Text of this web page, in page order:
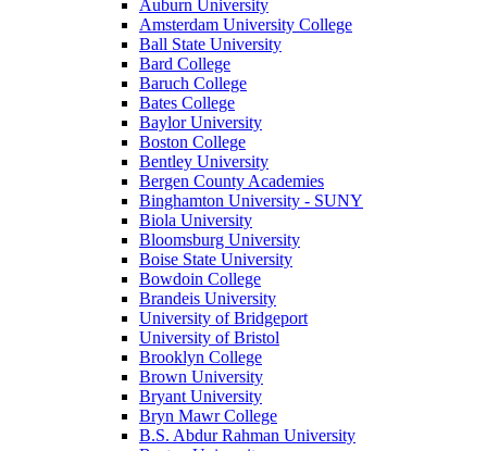
Auburn University
Amsterdam University College
Ball State University
Bard College
Baruch College
Bates College
Baylor University
Boston College
Bentley University
Bergen County Academies
Binghamton University - SUNY
Biola University
Bloomsburg University
Boise State University
Bowdoin College
Brandeis University
University of Bridgeport
University of Bristol
Brooklyn College
Brown University
Bryant University
Bryn Mawr College
B.S. Abdur Rahman University